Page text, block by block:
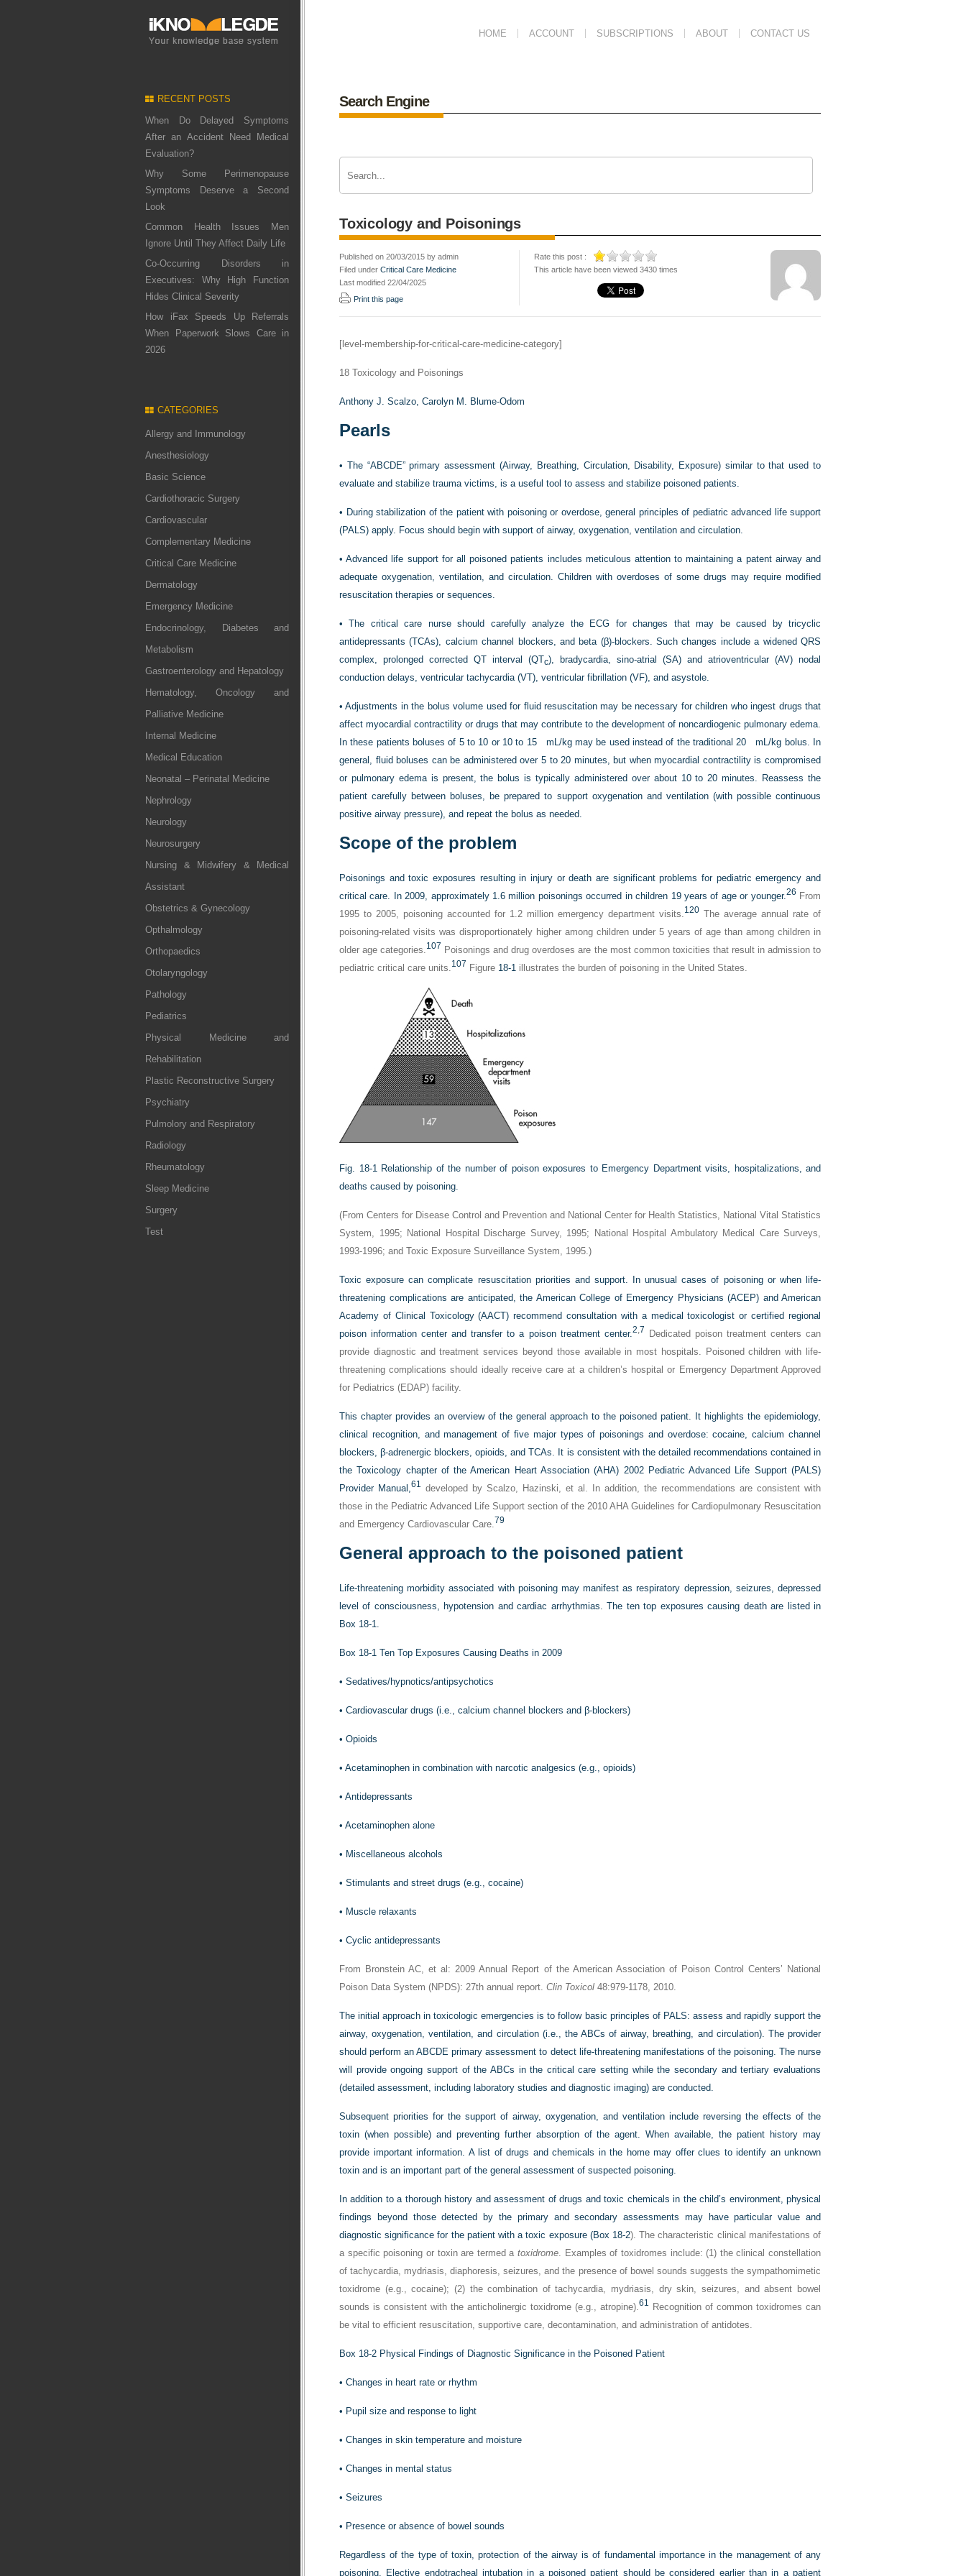
HOME ACCOUNT SUBSCRIPTIONS ABOUT CONTACT US
RECENT POSTS
When Do Delayed Symptoms
After an Accident Need Medical
Evaluation?
Why Some Perimenopause
Symptoms Deserve a Second
Look
Common Health Issues Men
Ignore Until They Affect Daily Life
Co-Occurring Disorders in
Executives: Why High Function
Hides Clinical Severity
How iFax Speeds Up Referrals
When Paperwork Slows Care in
2026
CATEGORIES
Allergy and Immunology
Anesthesiology
Basic Science
Cardiothoracic Surgery
Cardiovascular
Complementary Medicine
Critical Care Medicine
Dermatology
Emergency Medicine
Endocrinology, Diabetes and
Metabolism
Gastroenterology and Hepatology
Hematology, Oncology and
Palliative Medicine
Internal Medicine
Medical Education
Neonatal – Perinatal Medicine
Nephrology
Neurology
Neurosurgery
Nursing & Midwifery & Medical
Assistant
Obstetrics & Gynecology
Opthalmology
Orthopaedics
Otolaryngology
Pathology
Pediatrics
Physical Medicine and
Rehabilitation
Plastic Reconstructive Surgery
Psychiatry
Pulmolory and Respiratory
Radiology
Rheumatology
Sleep Medicine
Surgery
Test
Search Engine
Toxicology and Poisonings
Published on 20/03/2015 by admin
Filed under Critical Care Medicine
Last modified 22/04/2025
Print this page
Rate this post :
This article have been viewed 3430 times
[level-membership-for-critical-care-medicine-category]
18 Toxicology and Poisonings
Anthony J. Scalzo, Carolyn M. Blume-Odom
Pearls
• The “ABCDE” primary assessment (Airway, Breathing, Circulation, Disability, Exposure) similar to that used to
evaluate and stabilize trauma victims, is a useful tool to assess and stabilize poisoned patients.
• During stabilization of the patient with poisoning or overdose, general principles of pediatric advanced life support
(PALS) apply. Focus should begin with support of airway, oxygenation, ventilation and circulation.
•Advanced life support for all poisoned patients includes meticulous attention to maintaining a patent airway and
adequate oxygenation, ventilation, and circulation. Children with overdoses of some drugs may require modified
resuscitation therapies or sequences.
•The critical care nurse should carefully analyze the ECG for changes that may be caused by tricyclic
antidepressants (TCAs), calcium channel blockers, and beta (β)-blockers. Such changes include a widened QRS
complex, prolonged corrected QT interval (QTc), bradycardia, sino-atrial (SA) and atrioventricular (AV) nodal
conduction delays, ventricular tachycardia (VT), ventricular fibrillation (VF), and asystole.
•Adjustments in the bolus volume used for fluid resuscitation may be necessary for children who ingest drugs that
affect myocardial contractility or drugs that may contribute to the development of noncardiogenic pulmonary edema.
In these patients boluses of 5 to 10 or 10 to 15 mL/kg may be used instead of the traditional 20 mL/kg bolus. In
general, fluid boluses can be administered over 5 to 20 minutes, but when myocardial contractility is compromised
or pulmonary edema is present, the bolus is typically administered over about 10 to 20 minutes. Reassess the
patient carefully between boluses, be prepared to support oxygenation and ventilation (with possible continuous
positive airway pressure), and repeat the bolus as needed.
Scope of the problem
Poisonings and toxic exposures resulting in injury or death are significant problems for pediatric emergency and
critical care. In 2009, approximately 1.6 million poisonings occurred in children 19 years of age or younger.26 From
1995 to 2005, poisoning accounted for 1.2 million emergency department visits.120 The average annual rate of
poisoning-related visits was disproportionately higher among children under 5 years of age than among children in
older age categories.107 Poisonings and drug overdoses are the most common toxicities that result in admission to
pediatric critical care units.107 Figure 18-1 illustrates the burden of poisoning in the United States.
Fig. 18-1 Relationship of the number of poison exposures to Emergency Department visits, hospitalizations, and
deaths caused by poisoning.
(From Centers for Disease Control and Prevention and National Center for Health Statistics, National Vital Statistics
System, 1995; National Hospital Discharge Survey, 1995; National Hospital Ambulatory Medical Care Surveys,
1993-1996; and Toxic Exposure Surveillance System, 1995.)
Toxic exposure can complicate resuscitation priorities and support. In unusual cases of poisoning or when life-
threatening complications are anticipated, the American College of Emergency Physicians (ACEP) and American
Academy of Clinical Toxicology (AACT) recommend consultation with a medical toxicologist or certified regional
poison information center and transfer to a poison treatment center.2 7 Dedicated poison treatment centers can
provide diagnostic and treatment services beyond those available in most hospitals. Poisoned children with life-
threatening complications should ideally receive care at a children’s hospital or Emergency Department Approved
for Pediatrics (EDAP) facility.
This chapter provides an overview of the general approach to the poisoned patient. It highlights the epidemiology,
clinical recognition, and management of five major types of poisonings and overdose: cocaine, calcium channel
blockers, β-adrenergic blockers, opioids, and TCAs. It is consistent with the detailed recommendations contained in
the Toxicology chapter of the American Heart Association (AHA) 2002 Pediatric Advanced Life Support (PALS)
Provider Manual,61
developed by Scalzo, Hazinski, et al. In addition, the recommendations are consistent with
those in the Pediatric Advanced Life Support section of the 2010 AHA Guidelines for Cardiopulmonary Resuscitation
and Emergency Cardiovascular Care.79
General approach to the poisoned patient
Life-threatening morbidity associated with poisoning may manifest as respiratory depression, seizures, depressed
level of consciousness, hypotension and cardiac arrhythmias. The ten top exposures causing death are listed in
Box 18-1.
Box 18-1 Ten Top Exposures Causing Deaths in 2009
• Sedatives/hypnotics/antipsychotics
• Cardiovascular drugs (i.e., calcium channel blockers and β-blockers)
• Opioids
• Acetaminophen in combination with narcotic analgesics (e.g., opioids)
• Antidepressants
• Acetaminophen alone
• Miscellaneous alcohols
• Stimulants and street drugs (e.g., cocaine)
• Muscle relaxants
• Cyclic antidepressants
From Bronstein AC, et al: 2009 Annual Report of the American Association of Poison Control Centers’ National
Poison Data System (NPDS): 27th annual report. Clin Toxicol 48:979-1178, 2010.
The initial approach in toxicologic emergencies is to follow basic principles of PALS: assess and rapidly support the
airway, oxygenation, ventilation, and circulation (i.e., the ABCs of airway, breathing, and circulation). The provider
should perform an ABCDE primary assessment to detect life-threatening manifestations of the poisoning. The nurse
will provide ongoing support of the ABCs in the critical care setting while the secondary and tertiary evaluations
(detailed assessment, including laboratory studies and diagnostic imaging) are conducted.
Subsequent priorities for the support of airway, oxygenation, and ventilation include reversing the effects of the
toxin (when possible) and preventing further absorption of the agent. When available, the patient history may
provide important information. A list of drugs and chemicals in the home may offer clues to identify an unknown
toxin and is an important part of the general assessment of suspected poisoning.
In addition to a thorough history and assessment of drugs and toxic chemicals in the child’s environment, physical
findings beyond those detected by the primary and secondary assessments may have particular value and
diagnostic significance for the patient with a toxic exposure (Box 18-2). The characteristic clinical manifestations of
a specific poisoning or toxin are termed a toxidrome. Examples of toxidromes include: (1) the clinical constellation
of tachycardia, mydriasis, diaphoresis, seizures, and the presence of bowel sounds suggests the sympathomimetic
toxidrome (e.g., cocaine); (2) the combination of tachycardia, mydriasis, dry skin, seizures, and absent bowel
sounds is consistent with the anticholinergic toxidrome (e.g., atropine).61
Recognition of common toxidromes can
be vital to efficient resuscitation, supportive care, decontamination, and administration of antidotes.
Box 18-2 Physical Findings of Diagnostic Significance in the Poisoned Patient
• Changes in heart rate or rhythm
• Pupil size and response to light
• Changes in skin temperature and moisture
• Changes in mental status
• Seizures
• Presence or absence of bowel sounds
Regardless of the type of toxin, protection of the airway is of fundamental importance in the management of any
poisoning. Elective endotracheal intubation in a poisoned patient should be considered earlier than in a patient